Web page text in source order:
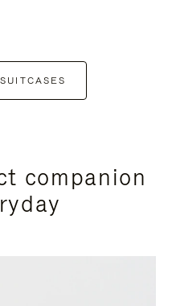
companion